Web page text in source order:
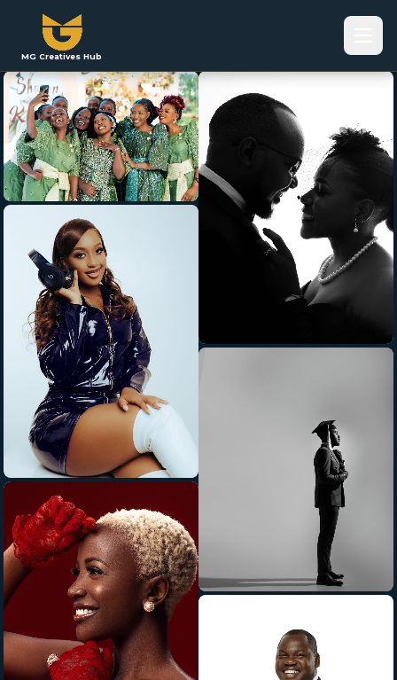
MG Creatives Hub